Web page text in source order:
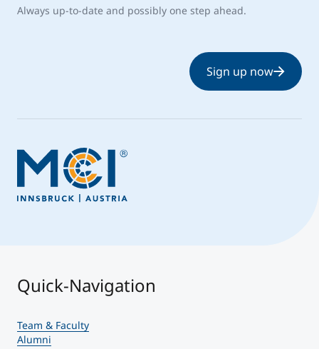
Always up-to-date and possibly one step ahead.
Sign up now
Quick-Navigation
Team & Faculty
Alumni